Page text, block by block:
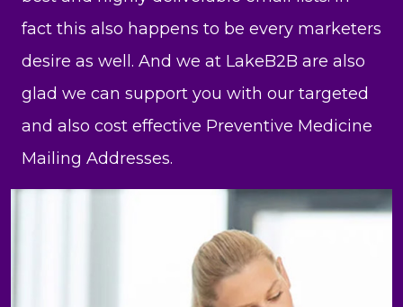
fact this also happens to be every marketers
desire as well. And we at LakeB2B are also
glad we can support you with our targeted
and also cost effective Preventive Medicine
Mailing Addresses.